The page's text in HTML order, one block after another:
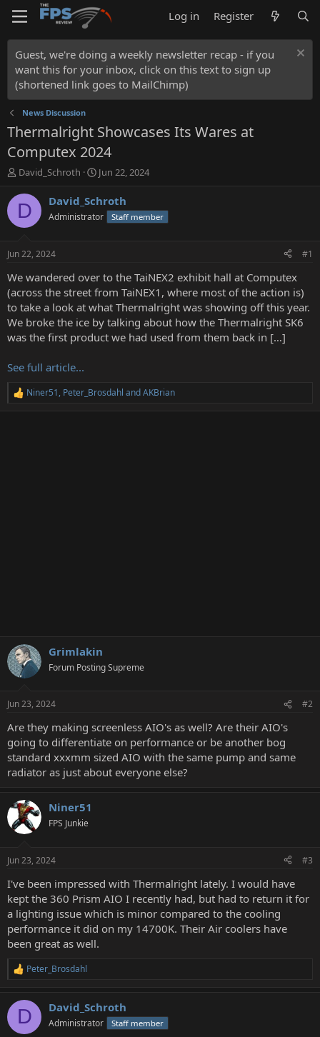
Log in Register
Guest, we're doing a weekly newsletter recap - if you
want this for your inbox, click on this text to sign up
(shortened link goes to MailChimp)
News Discussion
Thermalright Showcases Its Wares at
Computex 2024
T
r
t
a
t
e
r
David_Schroth
S
a
t
e
Jun 22, 2024
D David_Schroth
Administrator Staff member
Jun 22, 2024 #1
We wandered over to the TaiNEX2 exhibit hall at Computex
(across the street from TaiNEX1, where most of the action is)
to take a look at what Thermalright was showing off this year.
We broke the ice by talking about how the Thermalright SK6
was the first product we had used from them back in […]
See full article...
R
Niner51, Peter_Brosdahl andAKBrian
Grimlakin
Forum Posting Supreme
Jun 23, 2024 #2
Are they making screenless AIO's as well? Are their AIO's
going to differentiate on performance or be another bog
standard xxxmm sized AIO with the same pump and same
radiator as just about everyone else?
Niner51
FPS Junkie
Jun 23, 2024 #3
I've been impressed with Thermalright lately. I would have
kept the 360 Prism AIO I recently had, but had to return it for
a lighting issue which is minor compared to the cooling
performance it did on my 14700K. Their Air coolers have
been great as well.
R
c
i
Peter_Brosdahl
D David_Schroth
Administrator Staff member